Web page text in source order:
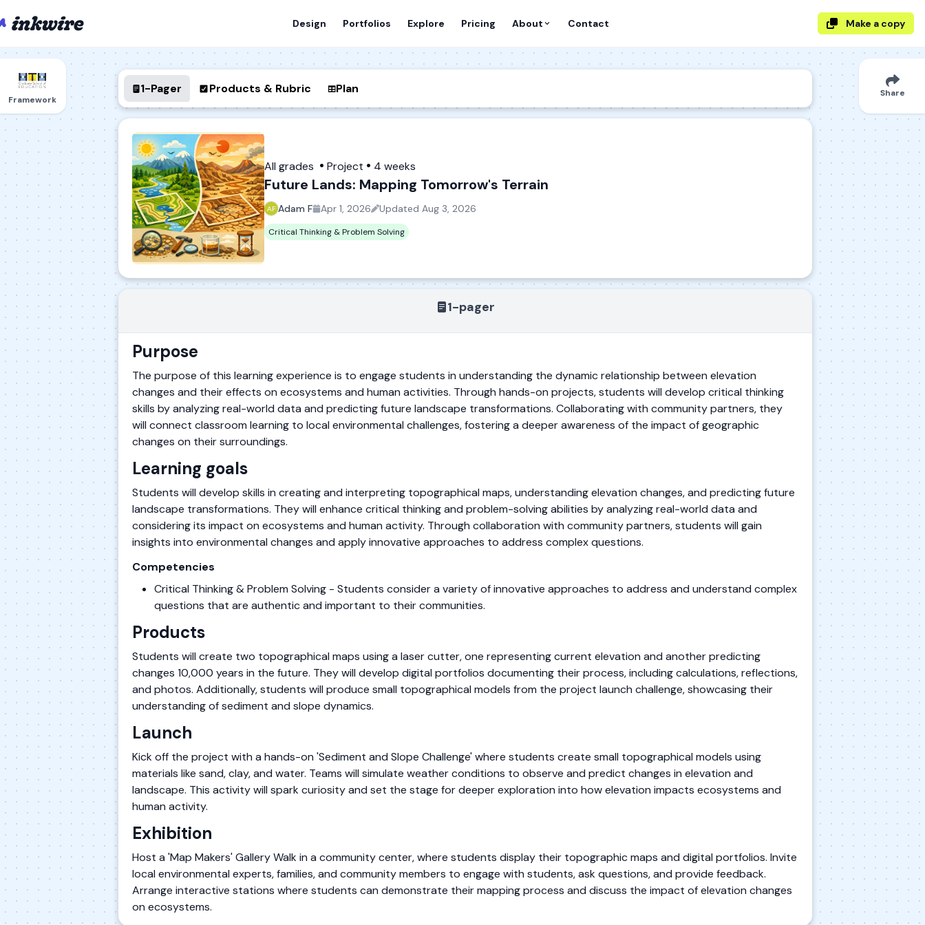
Design Portfolios Explore Pricing About Contact Make a copy
Framework
1-Pager Products & Rubric Plan
All grades Project 4 weeks
Future Lands: Mapping Tomorrow's Terrain
Adam F Apr 1, 2026 Updated Aug 3, 2026
Critical Thinking & Problem Solving
1-pager
Purpose
The purpose of this learning experience is to engage students in understanding the dynamic relationship between elevation
changes and their effects on ecosystems and human activities. Through hands-on projects, students will develop critical thinking
skills by analyzing real-world data and predicting future landscape transformations. Collaborating with community partners, they
will connect classroom learning to local environmental challenges, fostering a deeper awareness of the impact of geographic
changes on their surroundings.
Learning goals
Students will develop skills in creating and interpreting topographical maps, understanding elevation changes, and predicting future
landscape transformations. They will enhance critical thinking and problem-solving abilities by analyzing real-world data and
considering its impact on ecosystems and human activity. Through collaboration with community partners, students will gain
insights into environmental changes and apply innovative approaches to address complex questions.
Competencies
Critical Thinking & Problem Solving - Students consider a variety of innovative approaches to address and understand complex
questions that are authentic and important to their communities.
Products
Students will create two topographical maps using a laser cutter, one representing current elevation and another predicting
changes 10,000 years in the future. They will develop digital portfolios documenting their process, including calculations, reflections,
and photos. Additionally, students will produce small topographical models from the project launch challenge, showcasing their
understanding of sediment and slope dynamics.
Launch
Kick off the project with a hands-on 'Sediment and Slope Challenge' where students create small topographical models using
materials like sand, clay, and water. Teams will simulate weather conditions to observe and predict changes in elevation and
landscape. This activity will spark curiosity and set the stage for deeper exploration into how elevation impacts ecosystems and
human activity.
Exhibition
Host a 'Map Makers' Gallery Walk in a community center, where students display their topographic maps and digital portfolios. Invite
local environmental experts, families, and community members to engage with students, ask questions, and provide feedback.
Arrange interactive stations where students can demonstrate their mapping process and discuss the impact of elevation changes
on ecosystems.
Share